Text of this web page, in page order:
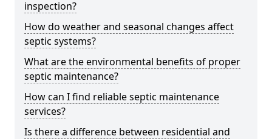
inspection?
How do weather and seasonal changes affect
septic systems?
What are the environmental benefits of proper
septic maintenance?
How can I find reliable septic maintenance
services?
Is there a difference between residential and